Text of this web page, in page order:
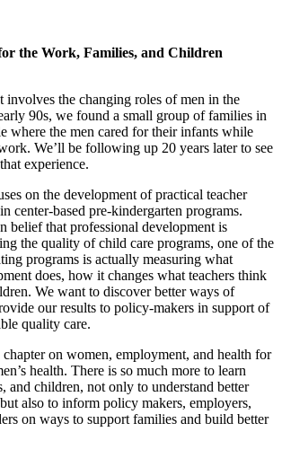
the Work, Families, and Children
involves the changing roles of men in the
90s, we found a small group of families in
where the men cared for their infants while
We’ll be following up 20 years later to see
experience.
on the development of practical teacher
center-based pre-kindergarten programs.
belief that professional development is
the quality of child care programs, one of the
programs is actually measuring what
does, how it changes what teachers think
We want to discover better ways of
our results to policy-makers in support of
quality care.
chapter on women, employment, and health for
health. There is so much more to learn
and children, not only to understand better
also to inform policy makers, employers,
on ways to support families and build better